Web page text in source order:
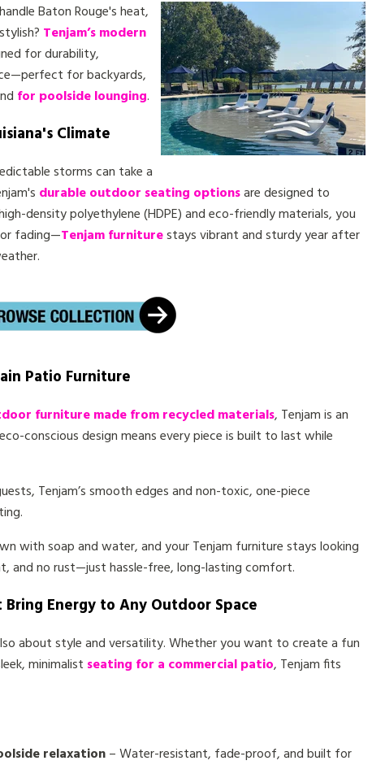
Baton Rouge's heat,
Tenjam’s modern
for durability,
for backyards,
for poolside lounging.
Climate
storms can take a
durable outdoor seating optionsare designed to
density polyethylene (HDPE) and eco-friendly materials, you
fading—Tenjam furniturestays vibrant and sturdy year after
Patio Furniture
furniture made from recycled materials, Tenjam is an
conscious design means every piece is built to last while
Tenjam’s smooth edges and non-toxic, one-piece
with soap and water, and your Tenjam furniture stays looking
and no rust—just hassle-free, long-lasting comfort.
Energy to Any Outdoor Space
about style and versatility. Whether you want to create a fun
minimalist seating for a commercial patio, Tenjam fits
relaxation– Water-resistant, fade-proof, and built for